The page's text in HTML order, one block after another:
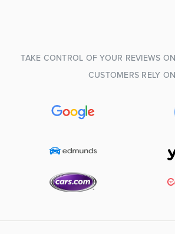
TAKE CONTROL OF YOUR REVIEWS
CUSTOMERS RELY ON